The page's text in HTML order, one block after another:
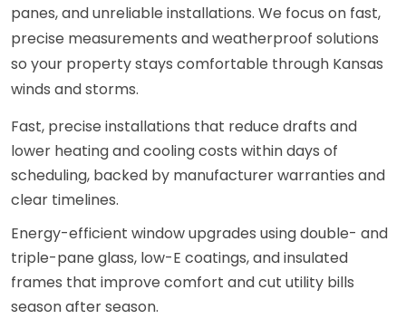
panes, and unreliable installations. We focus on fast,
precise measurements and weatherproof solutions
so your property stays comfortable through Kansas
winds and storms.
Fast, precise installations that reduce drafts and
lower heating and cooling costs within days of
scheduling, backed by manufacturer warranties and
clear timelines.
Energy-efficient window upgrades using double- and
triple-pane glass, low-E coatings, and insulated
frames that improve comfort and cut utility bills
season after season.